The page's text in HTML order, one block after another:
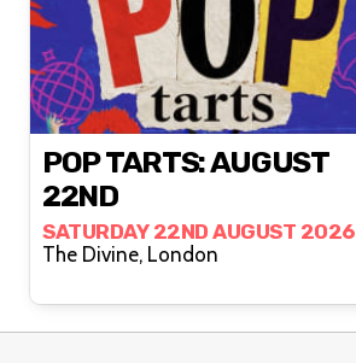
POP TARTS: AUGUST
22ND
SATURDAY 22ND AUGUST 2026
The Divine, London